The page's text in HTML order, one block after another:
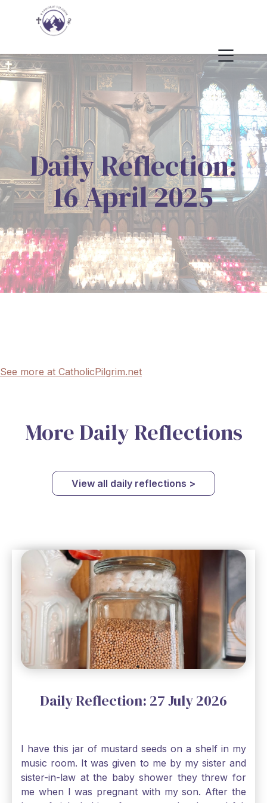
Daily Reflection:
16 April 2025
See more at CatholicPilgrim.net
More Daily Reflections
View all daily reflections >
Daily Reflection: 27 July 2026
I have this jar of mustard seeds on a shelf in my
music room. It was given to me by my sister and
sister-in-law at the baby shower they threw for
me when I was pregnant with my son. After the